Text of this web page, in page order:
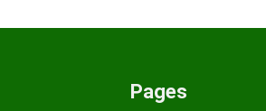
Pages